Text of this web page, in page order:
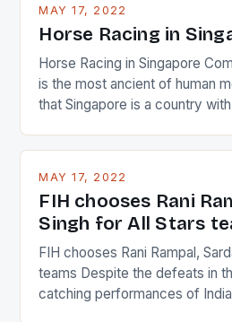
MAY 17, 2022
Horse Racing in
Horse Racing in Singapore
is the most ancient of human
that Singapore is a country
and foreigners make up 50%
in the county […]
MAY 17, 2022
FIH chooses Rani
Singh for All Stars
FIH chooses Rani Rampal,
teams Despite the defeats in
catching performances of